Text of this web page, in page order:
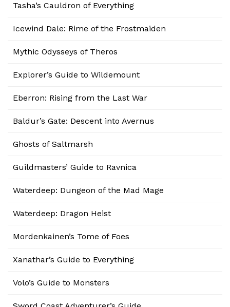
Tasha’s Cauldron of Everything
Icewind Dale: Rime of the Frostmaiden
Mythic Odysseys of Theros
Explorer’s Guide to Wildemount
Eberron: Rising from the Last War
Baldur’s Gate: Descent into Avernus
Ghosts of Saltmarsh
Guildmasters’ Guide to Ravnica
Waterdeep: Dungeon of the Mad Mage
Waterdeep: Dragon Heist
Mordenkainen’s Tome of Foes
Xanathar’s Guide to Everything
Volo’s Guide to Monsters